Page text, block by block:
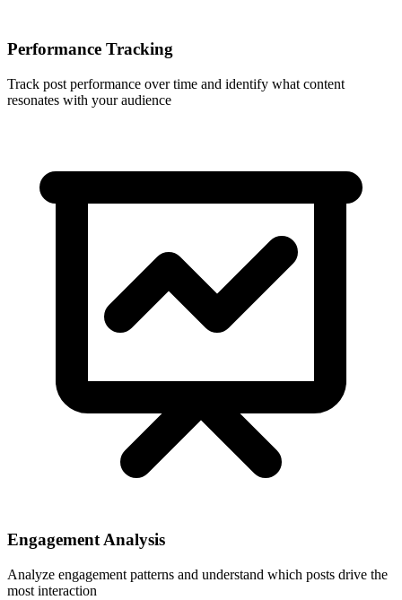
Performance Tracking
Track post performance over time and identify what content
resonates with your audience
Engagement Analysis
Analyze engagement patterns and understand which posts drive the
most interaction